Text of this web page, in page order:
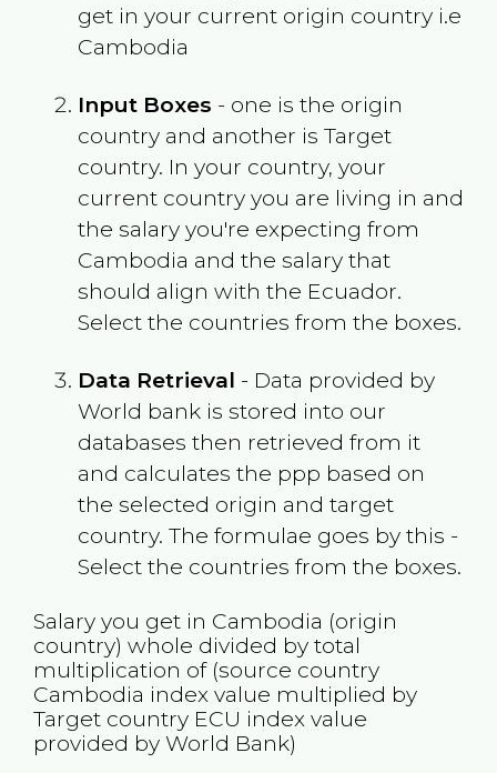
get in your current origin country i.e
Cambodia
Input Boxes - one is the origin
country and another is Target
country. In your country, your
current country you are living in and
the salary you're expecting from
Cambodia and the salary that
should align with the Ecuador.
Select the countries from the boxes.
Data Retrieval - Data provided by
World bank is stored into our
databases then retrieved from it
and calculates the ppp based on
the selected origin and target
country. The formulae goes by this -
Select the countries from the boxes.
Salary you get in Cambodia (origin
country) whole divided by total
multiplication of (source country
Cambodia index value multiplied by
Target country ECU index value
provided by World Bank)